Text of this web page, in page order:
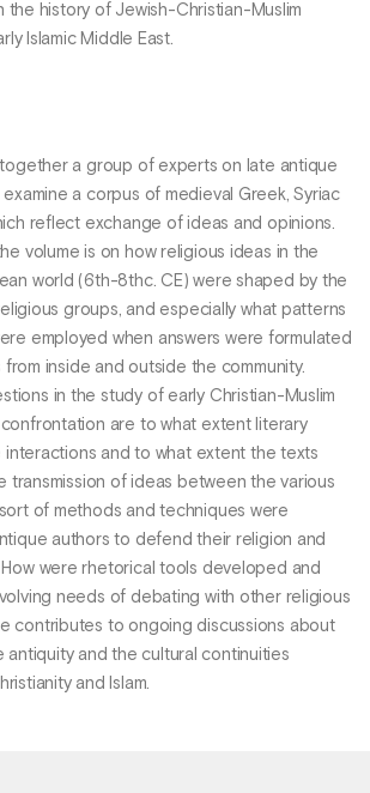
the history of Jewish-Christian-Muslim
Islamic Middle East.
together a group of experts on late antique
examine a corpus of medieval Greek, Syriac
reflect exchange of ideas and opinions.
volume is on how religious ideas in the
world (6th-8thc. CE) were shaped by the
groups, and especially what patterns
employed when answers were formulated
inside and outside the community.
in the study of early Christian-Muslim
are to what extent literary
and to what extent the texts
transmission of ideas between the various
of methods and techniques were
authors to defend their religion and
were rhetorical tools developed and
needs of debating with other religious
contributes to ongoing discussions about
antiquity and the cultural continuities
and Islam.